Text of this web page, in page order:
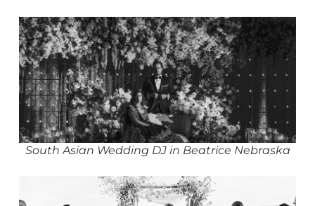
South Asian Wedding DJ in Beatrice Nebraska